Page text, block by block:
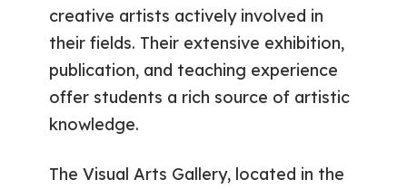
creative artists actively involved in
their fields. Their extensive exhibition,
publication, and teaching experience
offer students a rich source of artistic
knowledge.
The Visual Arts Gallery, located in the